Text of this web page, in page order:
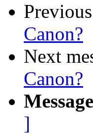
Canon?
Next
Canon?
]